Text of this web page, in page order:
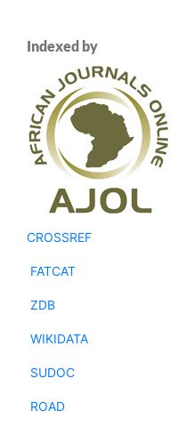
Indexed by
CROSSREF
FATCAT
ZDB
WIKIDATA
SUDOC
ROAD